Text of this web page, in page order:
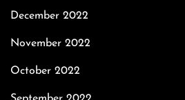
December 2022
November 2022
October 2022